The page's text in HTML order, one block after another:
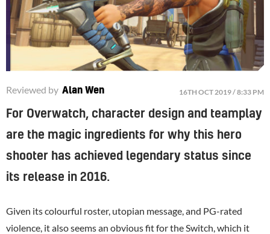
Reviewed by Alan Wen 16TH OCT 2019 / 8:33 PM
For Overwatch, character design and teamplay
are the magic ingredients for why this hero
shooter has achieved legendary status since
its release in 2016.
Given its colourful roster, utopian message, and PG-rated
violence, it also seems an obvious fit for the Switch , which it